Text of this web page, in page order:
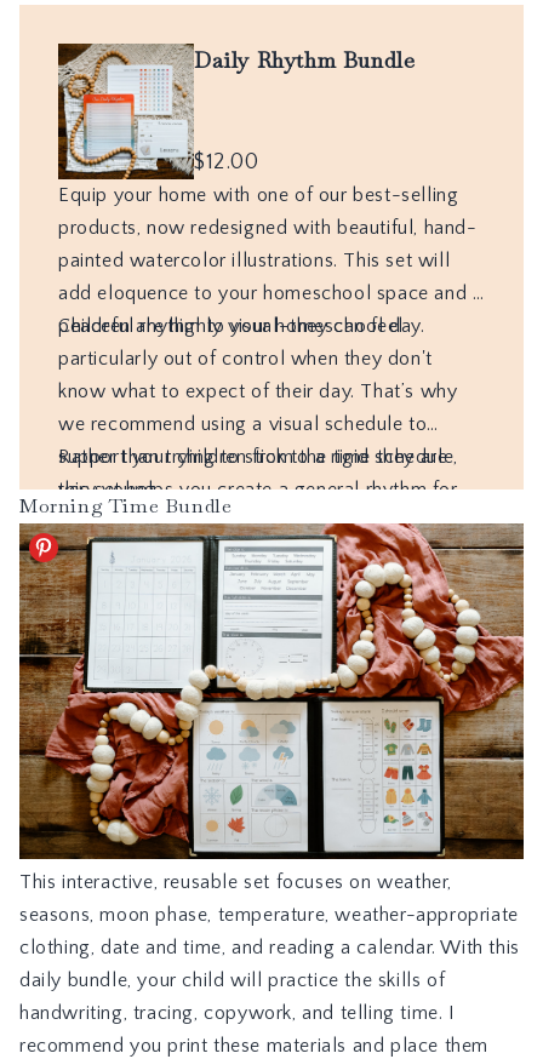
Morning Time Bundle
This interactive, reusable set focuses on weather,
seasons, moon phase, temperature, weather-appropriate
clothing, date and time, and reading a calendar. With this
daily bundle, your child will practice the skills of
handwriting, tracing, copywork, and telling time. I
recommend you print these materials and place them